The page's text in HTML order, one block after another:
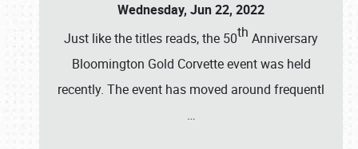
Wednesday, Jun 22, 2022
Just like the titles reads, the 50th Anniversary
Bloomington Gold Corvette event was held
recently. The event has moved around frequentl
…